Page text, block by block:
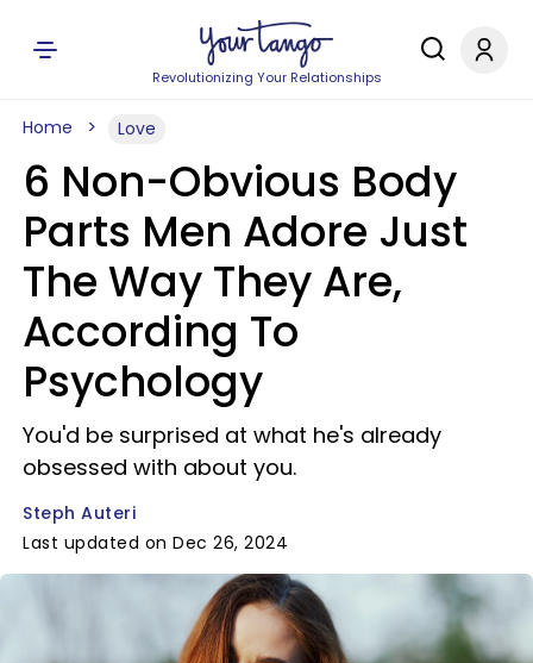
Revolutionizing Your Relationships
Home Love
6 Non-Obvious Body
Parts Men Adore Just
The Way They Are,
According To
Psychology
You'd be surprised at what he's already
obsessed with about you.
Steph Auteri
Last updated on Dec 26, 2024